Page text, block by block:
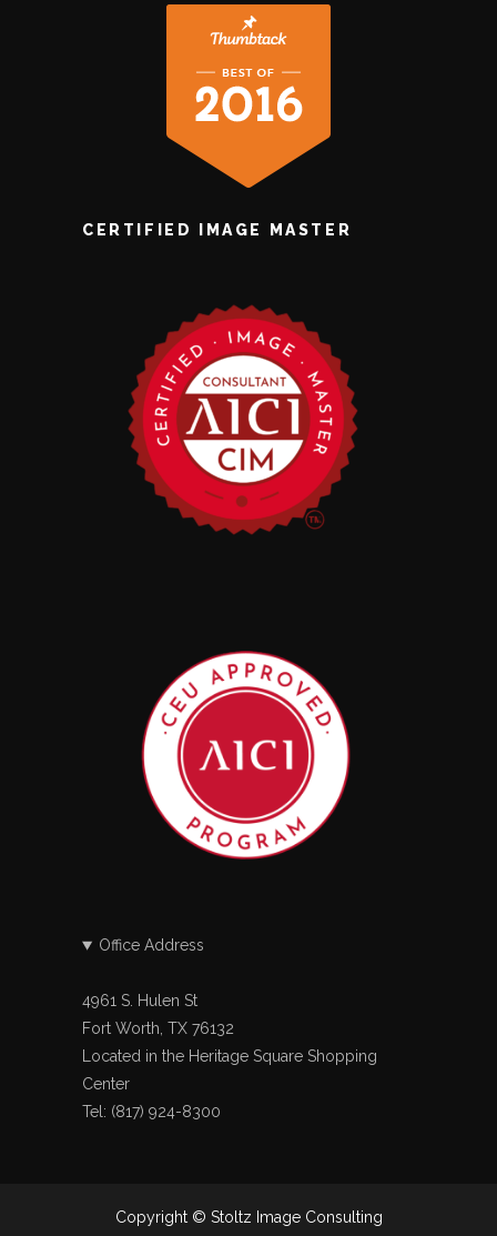
CERTIFIED IMAGE MASTER
Office Address
4961 S. Hulen St
Fort Worth, TX 76132
Located in the Heritage Square Shopping
Center
Tel: (817) 924-8300
Copyright © Stoltz Image Consulting